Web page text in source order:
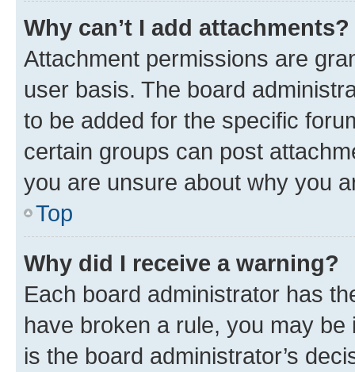
Why can’t I add attachments?
Attachment permissions are
user basis. The board
to be added for the specific
certain groups can post
you are unsure about why you
Top
Why did I receive a warning?
Each board administrator has
have broken a rule, you may
is the board administrator’s